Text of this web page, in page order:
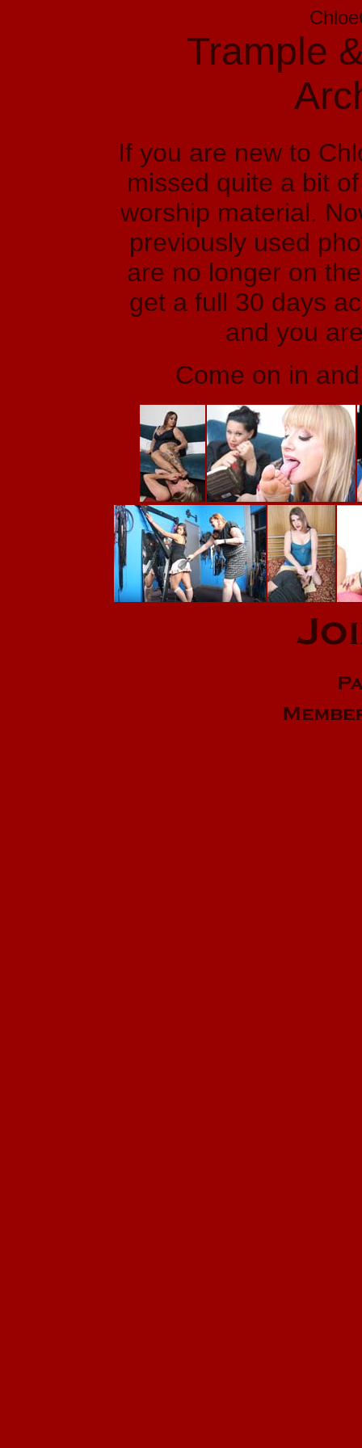
Trample
If you are new to
missed quite a bit
worship material.
previously used
are no longer on
get a full 30 days
and you
Come on in